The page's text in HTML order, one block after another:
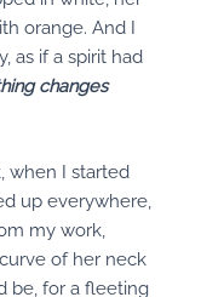
orange. And I
as if a spirit had
changes
when I started
up everywhere,
my work,
of her neck
be, for a fleeting